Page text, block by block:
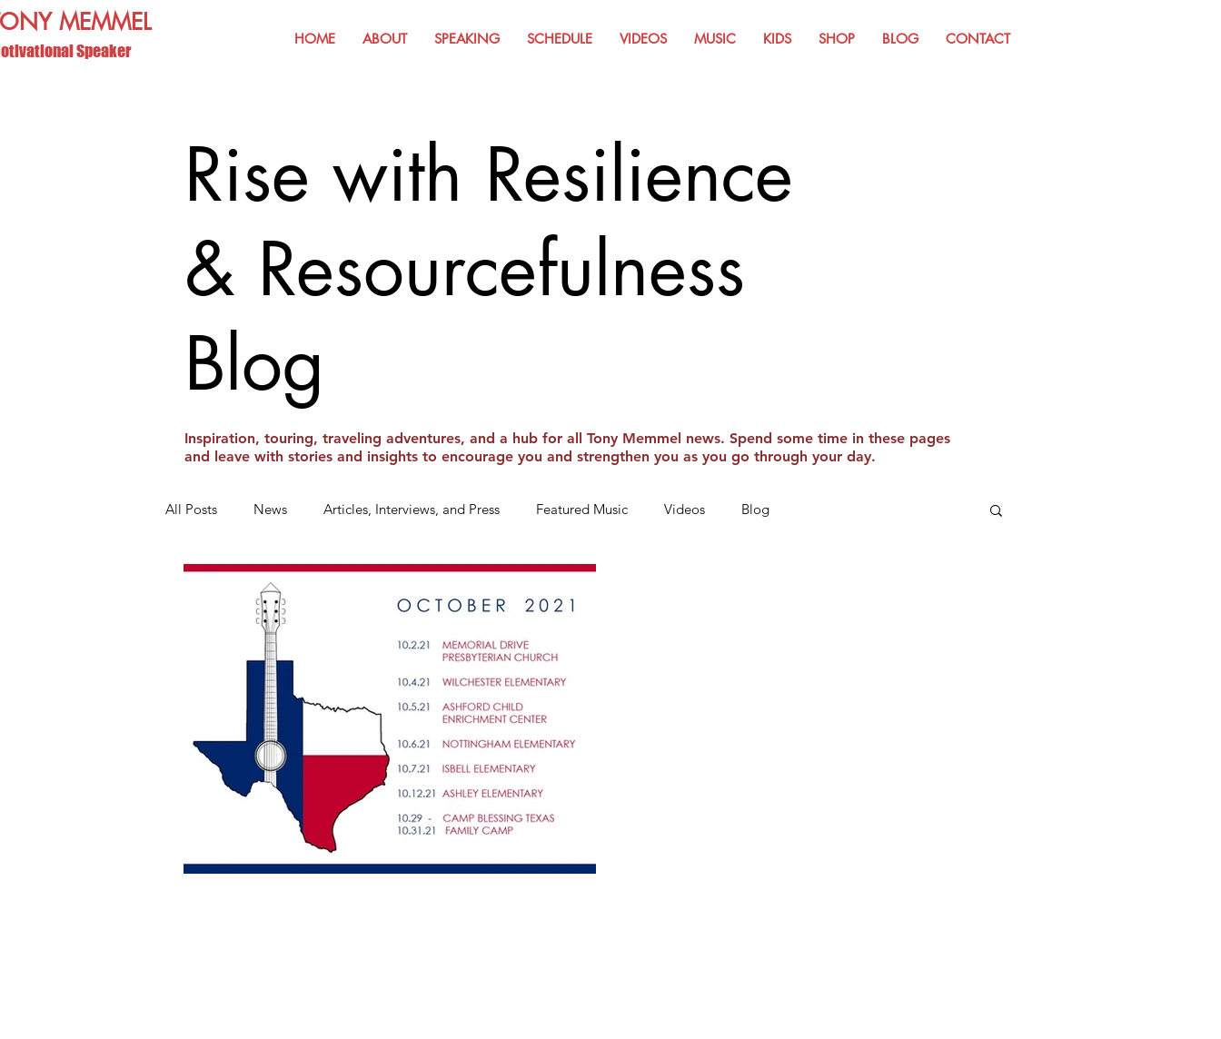
MEMMEL
Speaker
HOME ABOUT SPEAKING SCHEDULE VIDEOS MUSIC KIDS SHOP BLOG CONTACT
Rise with Resilience
& Resourcefulness
Blog
Inspiration, touring, traveling adventures, and a hub for all Tony Memmel news. Spend some time in these pages
and leave with stories and insights to encourage you and strengthen you as you go through your day.
All Posts News Articles, Interviews, and Press Featured Music Videos Blog
Show Reviews and Reminders